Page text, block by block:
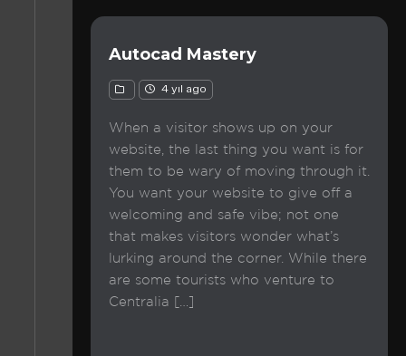
Autocad Mastery
4 yıl ago
When a visitor shows up on your
website, the last thing you want is for
them to be wary of moving through it.
You want your website to give off a
welcoming and safe vibe; not one
that makes visitors wonder what’s
lurking around the corner. While there
are some tourists who venture to
Centralia […]